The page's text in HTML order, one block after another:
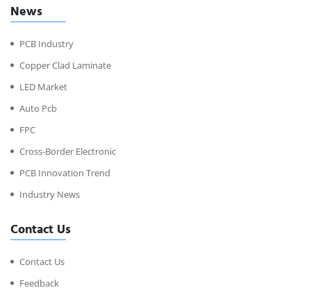
News
PCB Industry
Copper Clad Laminate
LED Market
Auto Pcb
FPC
Cross-Border Electronic
PCB Innovation Trend
Industry News
Contact Us
Contact Us
Feedback